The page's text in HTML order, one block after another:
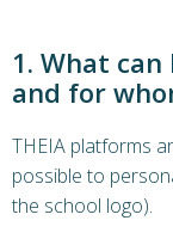
1. What
and for
THEIA platforms
possible to
the school logo).